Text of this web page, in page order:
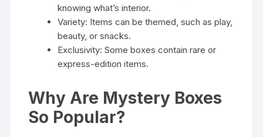
knowing what’s interior.
Variety: Items can be themed, such as play,
beauty, or snacks.
Exclusivity: Some boxes contain rare or
express-edition items.
Why Are Mystery Boxes
So Popular?